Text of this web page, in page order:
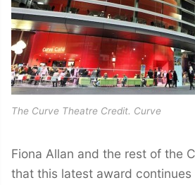
The Curve Theatre Credit. Curve
Fiona Allan and the rest of the
that this latest award continues